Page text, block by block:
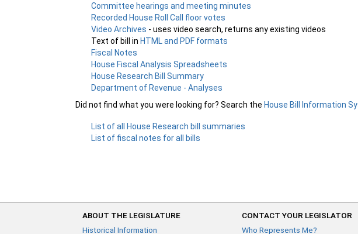
Committee hearings and meeting minutes
Recorded House Roll Call floor votes
Video Archives - uses video search, returns any existing videos
Text of bill inHTML and PDF formats
Fiscal Notes
House Fiscal Analysis Spreadsheets
House Research Bill Summary
Department of Revenue - Analyses
Did not find what you were looking for? Search the House Bill Information
List of all House Research bill summaries
List of fiscal notes for all bills
ABOUT THE LEGISLATURE
Historical Information
CONTACT YOUR LEGISLATOR
Who Represents Me?